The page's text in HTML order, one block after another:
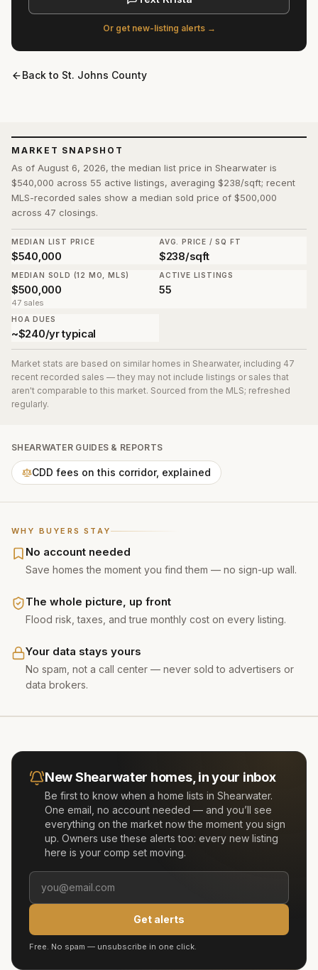
WHY BUYERS STAY
No account needed
Save homes the moment you find them — no sign-up wall.
The whole picture, up front
Flood risk, taxes, and true monthly cost on every listing.
Your data stays yours
No spam, not a call center — never sold to advertisers or
data brokers.
MARKET SNAPSHOT
As of August 6, 2026, the median list price in Shearwater is
$540,000 across 55 active listings, averaging $238/sqft; recent
MLS-recorded sales show a median sold price of $500,000
across 47 closings.
MEDIAN LIST PRICE
$540,000
AVG. PRICE / SQ FT
$238/sqft
MEDIAN SOLD (12 MO, MLS)
$500,000
47 sales
ACTIVE LISTINGS
55
HOA DUES
~$240/yr typical
Market stats are based on similar homes in Shearwater, including 47
recent recorded sales — they may not include listings or sales that
aren't comparable to this market. Sourced from the MLS; refreshed
regularly.
SHEARWATER GUIDES & REPORTS
CDD fees on this corridor, explained
Or get new-listing alerts →
Back to St. Johns County
NewShearwater homes, in your inbox
Be first to know when a home lists in Shearwater.
One email, no account needed — and you’ll see
everything on the market now the moment you sign
up. Owners use these alerts too: every new listing
here is your comp set moving.
Get alerts
Free. No spam — unsubscribe in one click.